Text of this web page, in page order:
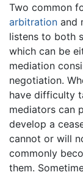
Two common
arbitration and
listens to both
which can be
mediation
negotiation.
have difficulty
mediators can
develop a
cannot or will
commonly
them.